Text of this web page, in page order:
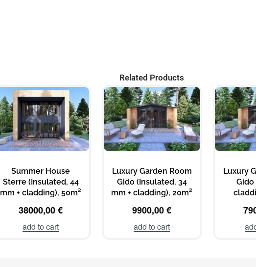
Related Products
Summer House
Sterre (Insulated, 44
mm + cladding), 50m²
38000,00€
add to cart
Luxury Garden Room
Gido (Insulated, 34
mm + cladding), 20m²
9900,00€
add to cart
Luxury
Gido